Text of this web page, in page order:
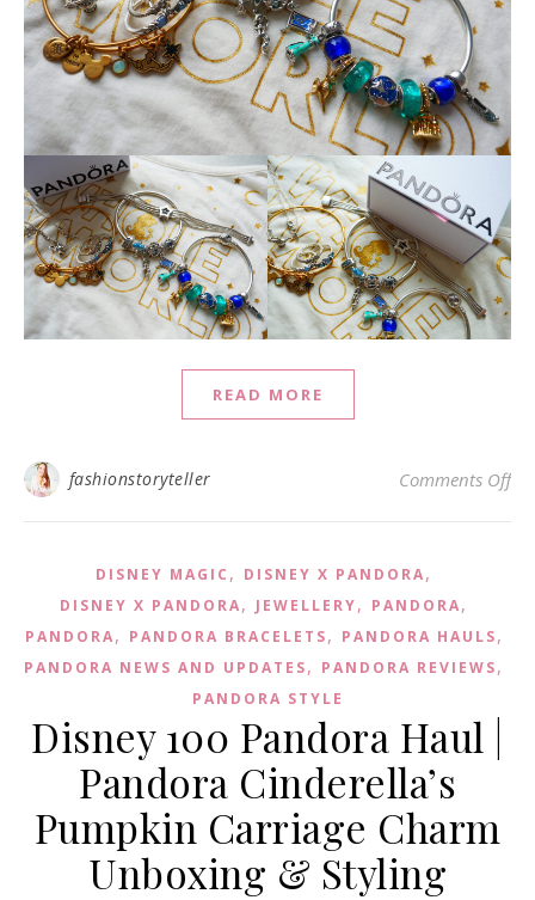
READ MORE
fashionstoryteller Comments Offon
DISNEY MAGIC , DISNEY X PANDORA,
DISNEY X PANDORA, JEWELLERY, PANDORA,
PANDORA, PANDORA BRACELETS, PANDORA HAULS,
PANDORA NEWS AND UPDATES, PANDORA REVIEWS,
PANDORA STYLE
Disney 100 Pandora Haul |
Pandora Cinderella’s
Pumpkin Carriage Charm
Unboxing & Styling